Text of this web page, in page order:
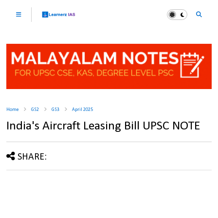
Home GS2 GS3 April 2025
India's Aircraft Leasing Bill UPSC NOTE
SHARE: